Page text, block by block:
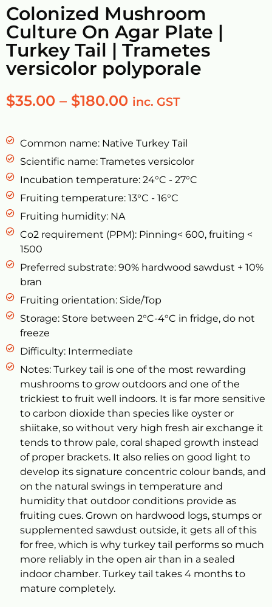
Colonized Mushroom
Culture On Agar Plate |
Turkey Tail | Trametes
versicolor polyporale
$35.00 – $180.00 inc. GST
Common name: Native Turkey Tail
Scientific name: Trametes versicolor
Incubation temperature: 24°C - 27°C
Fruiting temperature: 13°C - 16°C
Fruiting humidity: NA
Co2 requirement (PPM): Pinning< 600, fruiting <
1500
Preferred substrate: 90% hardwood sawdust + 10%
bran
Fruiting orientation: Side/Top
Storage: Store between 2°C-4°C in fridge, do not
freeze
Difficulty: Intermediate
Notes: Turkey tail is one of the most rewarding
mushrooms to grow outdoors and one of the
trickiest to fruit well indoors. It is far more sensitive
to carbon dioxide than species like oyster or
shiitake, so without very high fresh air exchange it
tends to throw pale, coral shaped growth instead
of proper brackets. It also relies on good light to
develop its signature concentric colour bands, and
on the natural swings in temperature and
humidity that outdoor conditions provide as
fruiting cues. Grown on hardwood logs, stumps or
supplemented sawdust outside, it gets all of this
for free, which is why turkey tail performs so much
more reliably in the open air than in a sealed
indoor chamber. Turkey tail takes 4 months to
mature completely.